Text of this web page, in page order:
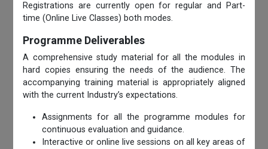
Registrations are currently open for regular and Part-
time (Online Live Classes) both modes.
Programme Deliverables
A comprehensive study material for all the modules in
hard copies ensuring the needs of the audience. The
accompanying training material is appropriately aligned
with the current Industry’s expectations.
Assignments for all the programme modules for
continuous evaluation and guidance.
Interactive or online live sessions on all key areas of